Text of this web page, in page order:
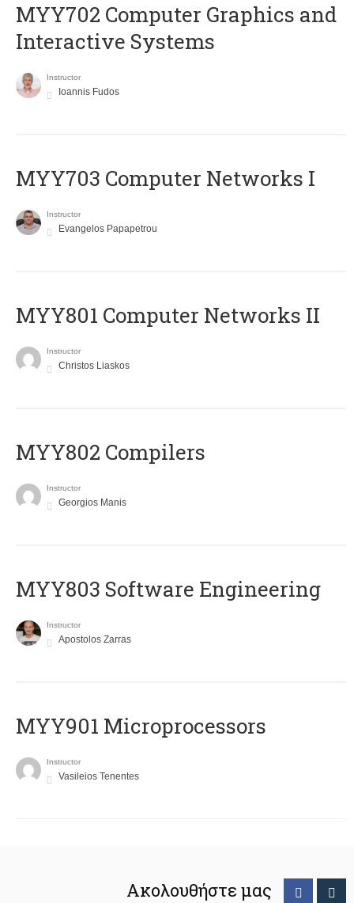
MYY702 Computer Graphics and
Interactive Systems
Instructor
Ioannis Fudos
MYY703 Computer Networks I
Instructor
Evangelos Papapetrou
MYY801 Computer Networks II
Instructor
Christos Liaskos
MYY802 Compilers
Instructor
Georgios Manis
MYY803 Software Engineering
Instructor
Apostolos Zarras
MYY901 Microprocessors
Instructor
Vasileios Tenentes
Ακολουθήστε μας